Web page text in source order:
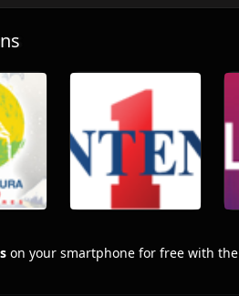
on your smartphone for free with the